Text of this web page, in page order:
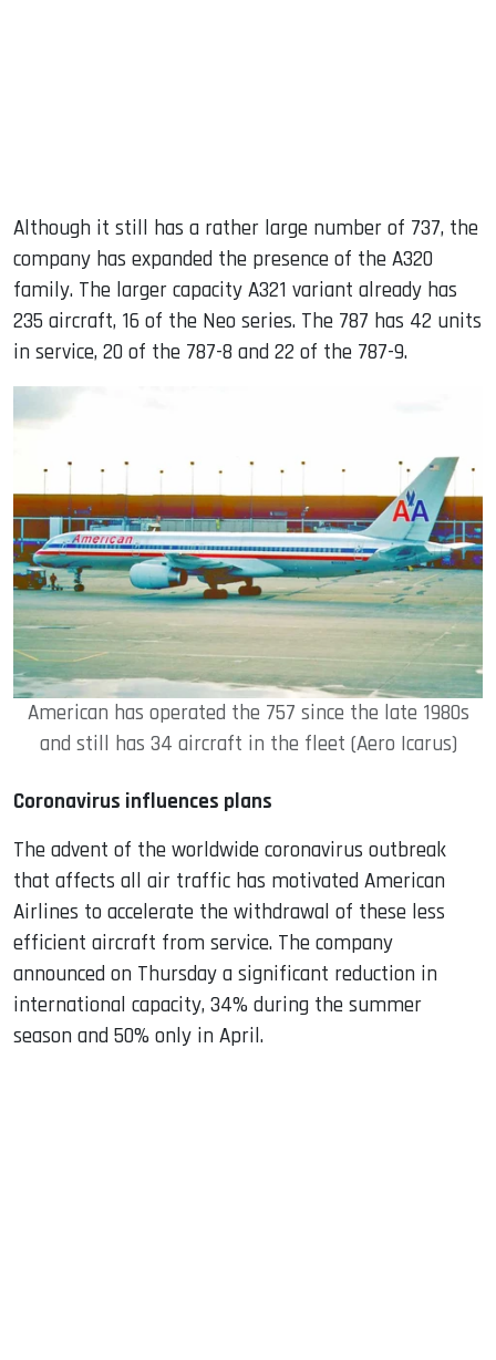
Although it still has a rather large number of 737, the
company has expanded the presence of the A320
family. The larger capacity A321 variant already has
235 aircraft, 16 of the Neo series. The 787 has 42 units
in service, 20 of the 787-8 and 22 of the 787-9.
American has operated the 757 since the late 1980s
and still has 34 aircraft in the fleet (Aero Icarus)
Coronavirus influences plans
The advent of the worldwide coronavirus outbreak
that affects all air traffic has motivated American
Airlines to accelerate the withdrawal of these less
efficient aircraft from service. The company
announced on Thursday a significant reduction in
international capacity, 34% during the summer
season and 50% only in April.